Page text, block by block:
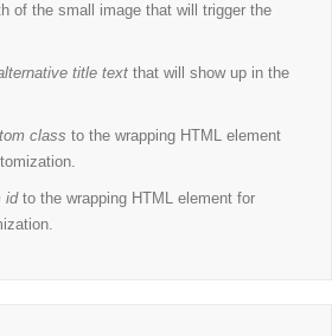
of the small image that will trigger the
title text that will show up in the
class to the wrapping HTML element
idto the wrapping HTML element for